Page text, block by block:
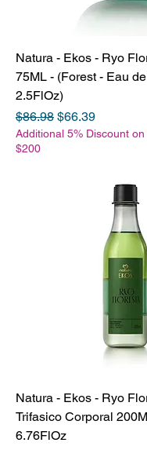
Natura - Ekos - Ryo
75ML - (Forest - Eau
2.5FlOz)
Regular Price
$86.98 Sale Price
$66.39
Additional 5% Discount
$200
Natura - Ekos - Ryo
Trifasico Corporal
6.76FlOz